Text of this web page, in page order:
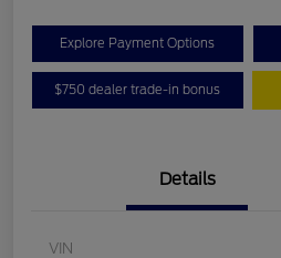
Explore Payment Options
$750 dealer trade-in bonus
Details
VIN